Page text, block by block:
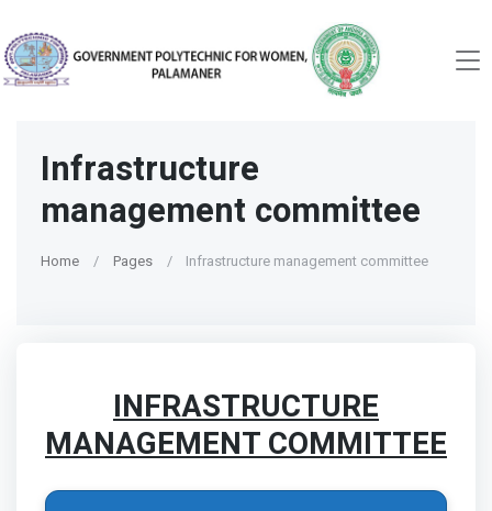
Infrastructure
management committee
Home Pages Infrastructure management committee
INFRASTRUCTURE
MANAGEMENT COMMITTEE